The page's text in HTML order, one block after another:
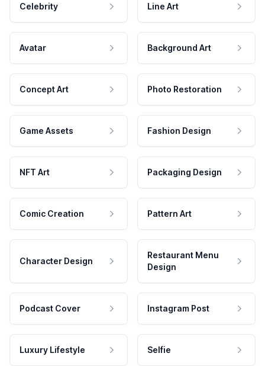
Celebrity Line Art
Avatar Background Art
Concept Art Photo Restoration
Game Assets Fashion Design
NFT Art Packaging Design
Comic Creation Pattern Art
Character Design
Restaurant Menu
Design
Podcast Cover Instagram Post
Luxury Lifestyle Selfie